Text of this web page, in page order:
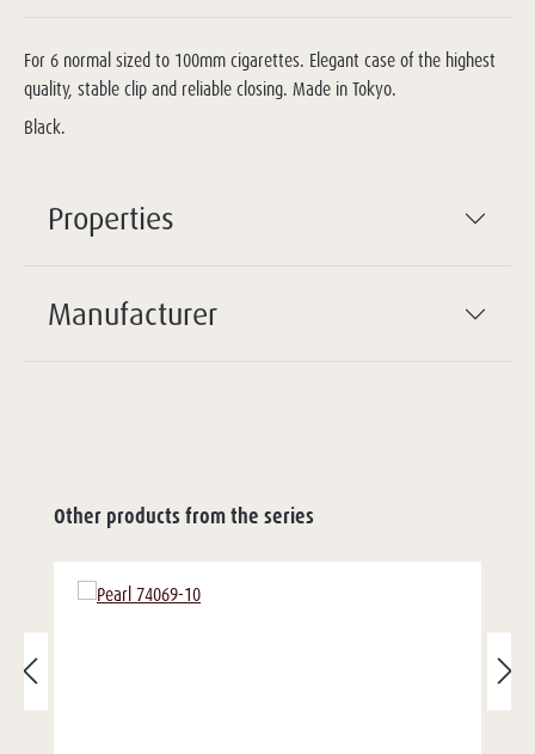
For 6 normal sized to 100mm cigarettes. Elegant case of the highest
quality, stable clip and reliable closing. Made in Tokyo.
Black.
Properties
Manufacturer
Other products from the series